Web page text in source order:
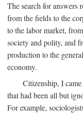
The search for answers
from the fields to the
to the labor market,
society and polity, and
production to the
economy.
Citizenship, I
that had been all but
For example,